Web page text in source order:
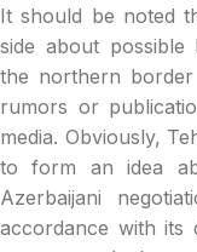
It should be noted
side about possible
the northern
rumors or
media. Obviously,
to form an idea
Azerbaijani
accordance with its